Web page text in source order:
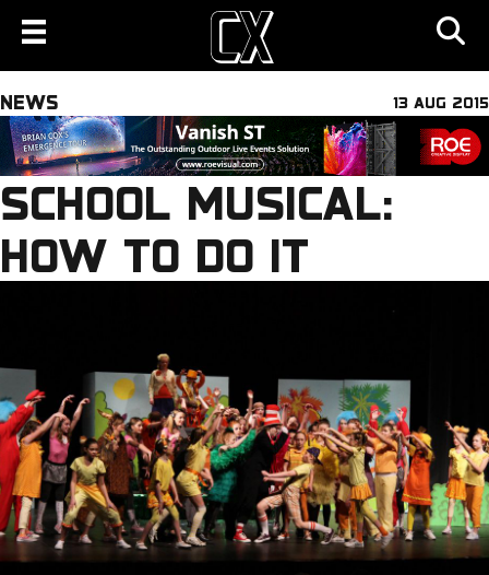
NEWS 13 AUG 2015
SCHOOL MUSICAL:
HOW TO DO IT